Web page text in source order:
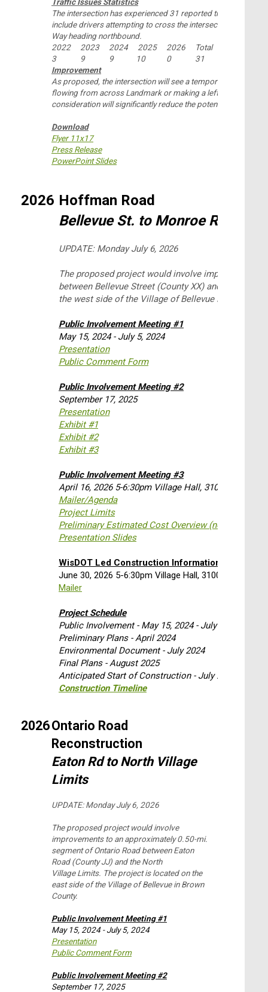
The intersection has experienced 31 reported traffic
include drivers attempting to cross the intersection in its
Way heading northbound.
2022
2023 2024 2025 2026
Total
3
9 9 10 0
31
Improvement
As proposed, the intersection will see a temporary closure
flowing from across Landmark or making a left turn in either
consideration will significantly reduce the potential conflict
Download
Flyer 11x17
Press Release
PowerPoint Slides
2026 Hoffman Road
Bellevue St. to Monroe Rd.
UPDATE: Monday July 6, 2026
The proposed project would involve improvements
between Bellevue Street (County XX) and Monroe
the west side of the Village of Bellevue in Brown
Public Involvement Meeting #1
May 15, 2024 - July 5, 2024
Presentation
Public Comment Form
Public Involvement Meeting #2
September 17, 2025
Presentation
Exhibit #1
Exhibit #2
Exhibit #3
Public Involvement Meeting #3
April 16, 2026 5-6:30pm Village Hall, 3100 Eaton
Mailer/Agenda
Project Limits
Preliminary Estimated Cost Overview (not parcel
Presentation Slides
WisDOT Led Construction Information Meeting
June 30, 2026 5-6:30pm Village Hall, 3100 Eaton Road
Mailer
Project Schedule
Public Involvement - May 15, 2024 - July 5, 2024
Preliminary Plans - April 2024
Environmental Document - July 2024
Final Plans - August 2025
Anticipated Start of Construction - July 2026 with
Construction Timeline
2026Ontario Road
Reconstruction
Eaton Rd to North Village
Limits
UPDATE: Monday July 6, 2026
The proposed project would involve
improvements to an approximately 0.50-mi.
segment of Ontario Road between Eaton
Road (County JJ) and the North
Village Limits. The project is located on the
east side of the Village of Bellevue in Brown
County.
Public Involvement Meeting #1
May 15, 2024 - July 5, 2024
Presentation
Public Comment Form
Public Involvement Meeting #2
September 17, 2025